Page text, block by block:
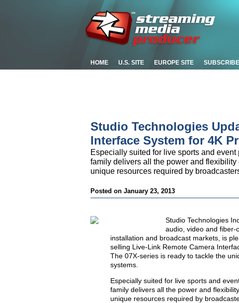
HOME U.S. SITE EUROPE SITE SUBSCRIBE
Studio Technologies
Interface System for 4K
Especially suited for live sports and
family delivers all the power and
unique resources required by
Posted on January 23, 2013
Studio Technologies
audio, video and fiber-
installation and broadcast markets, is
selling Live-Link Remote Camera
The 07X-series is ready to tackle the
systems.
Especially suited for live sports and
family delivers all the power and
unique resources required by